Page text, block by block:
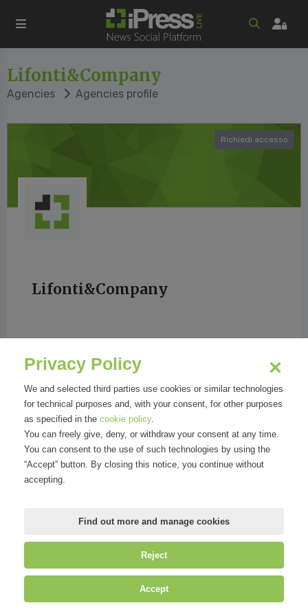
Lifonti&Company
Agencies Agencies profile
Richiedi accesso
Lifonti&Company
Address:Corso Italia, 8 | 20122 Milano MI
Organizations
Mirandola Comunicazione S.r.l.
| P.IVA IT09580130962 | Cap. Soc.
Privacy Policy
We and selected third parties use cookies or similar technologies
for technical purposes and, with your consent, for other purposes
as specified in the cookie policy.
You can freely give, deny, or withdraw your consent at any time.
You can consent to the use of such technologies by using the
“Accept” button. By closing this notice, you continue without
accepting.
Find out more and manage cookies
Reject
Accept